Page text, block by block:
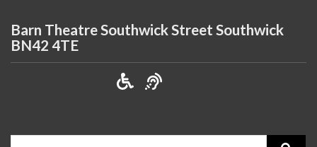
Barn Theatre Southwick Street Southwick
BN42 4TE